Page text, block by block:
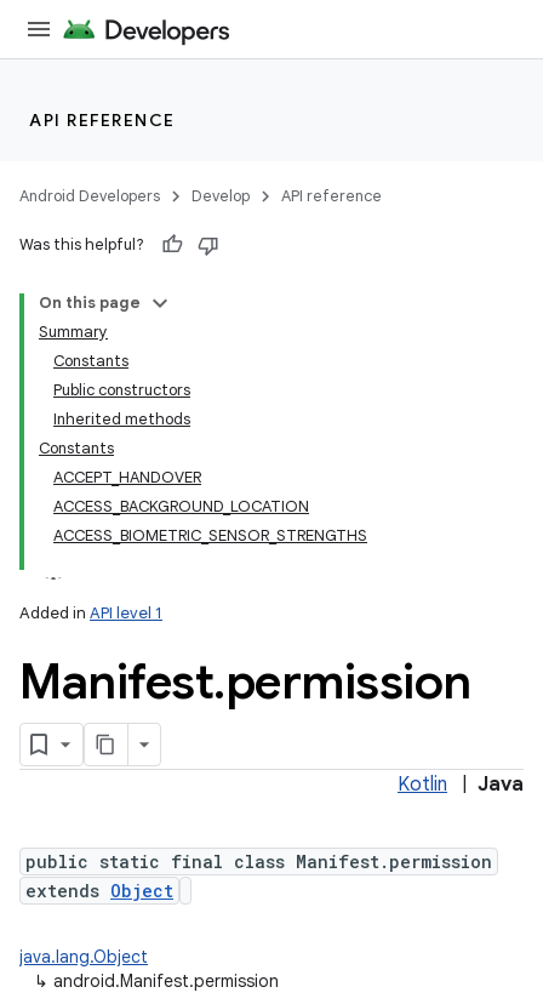
API REFERENCE
Android Developers Develop API reference
Was this helpful?
On this page
Summary
Constants
Public constructors
Inherited methods
Constants
ACCEPT_HANDOVER
ACCESS_BACKGROUND_LOCATION
ACCESS_BIOMETRIC_SENSOR_STRENGTHS
Added in API level 1
Manifest.permission
Kotlin Java
public static final class Manifest.permission
extends Object
java.lang.Object
↳ android.Manifest.permission